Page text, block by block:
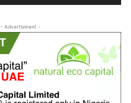
- Advertisment -